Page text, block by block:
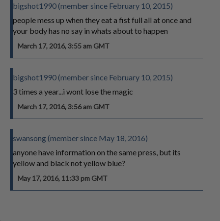
bigshot1990 (member since February 10, 2015)
people mess up when they eat a fist full all at once and
your body has no say in whats about to happen
March 17, 2016, 3:55 am GMT
bigshot1990 (member since February 10, 2015)
3 times a year...i wont lose the magic
March 17, 2016, 3:56 am GMT
swansong (member since May 18, 2016)
anyone have information on the same press, but its
yellow and black not yellow blue?
May 17, 2016, 11:33 pm GMT